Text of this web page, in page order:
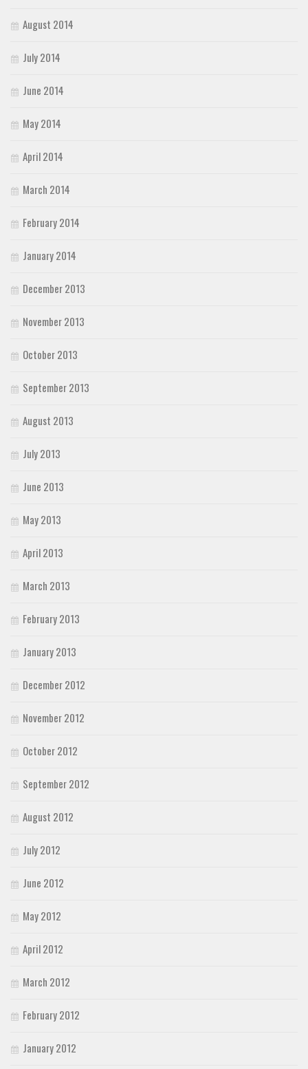
August 2014
July 2014
June 2014
May 2014
April 2014
March 2014
February 2014
January 2014
December 2013
November 2013
October 2013
September 2013
August 2013
July 2013
June 2013
May 2013
April 2013
March 2013
February 2013
January 2013
December 2012
November 2012
October 2012
September 2012
August 2012
July 2012
June 2012
May 2012
April 2012
March 2012
February 2012
January 2012